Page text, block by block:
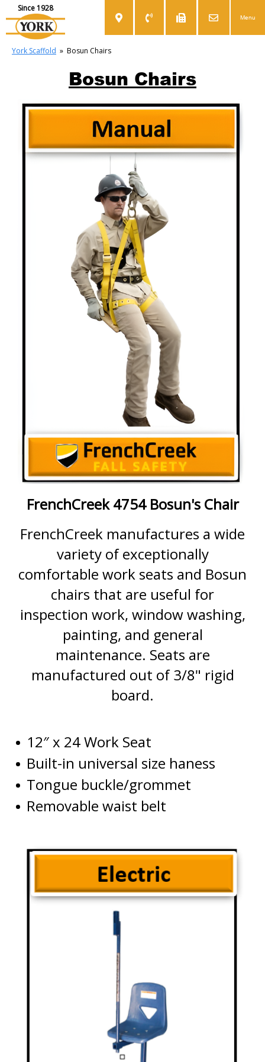
Since 1928
Menu
York Scaffold » Bosun Chairs
Bosun Chairs
FrenchCreek 4754 Bosun's Chair
FrenchCreek manufactures a wide
variety ofexceptionally
comfortable work seats and Bosun
chairs that are useful for
inspection work, window washing,
painting, and general
maintenance. Seats are
manufactured out of 3/8" rigid
board.
12″ x 24 Work Seat
Built-in universal size haness
Tongue buckle/grommet
Removable waist belt